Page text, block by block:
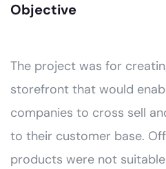
Objective
The project was for
storefront that would
companies to cross sell
to their customer base.
products were not